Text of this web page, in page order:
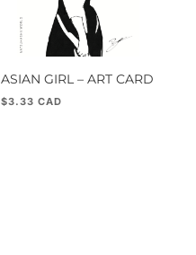
ASIAN GIRL – ART CARD
$3.33